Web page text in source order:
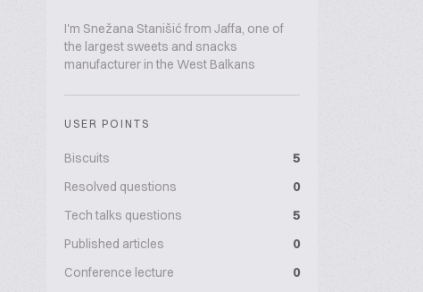
I'm Snežana Stanišić from Jaffa, one of
the largest sweets and snacks
manufacturer in the West Balkans
USER POINTS
Biscuits
5
Resolved questions
0
Tech talks questions
5
Published articles
0
Conference lecture
0